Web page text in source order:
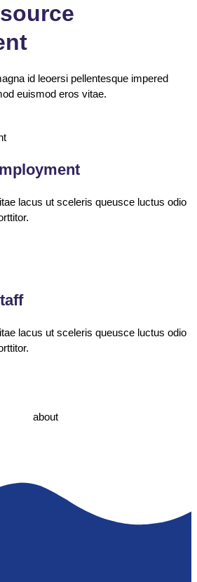
id leoersi pellentesque impered
euismod eros vitae.
lacus ut sceleris queusce luctus odio
lacus ut sceleris queusce luctus odio